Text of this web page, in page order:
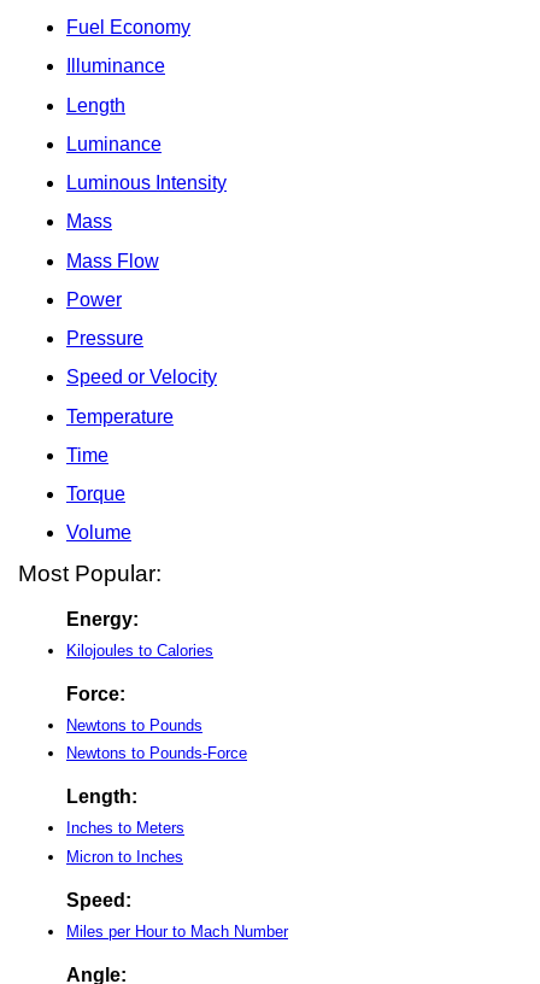
Fuel Economy
Illuminance
Length
Luminance
Luminous Intensity
Mass
Mass Flow
Power
Pressure
Speed or Velocity
Temperature
Time
Torque
Volume
Most Popular:
Energy:
Kilojoules to Calories
Force:
Newtons to Pounds
Newtons to Pounds-Force
Length:
Inches to Meters
Micron to Inches
Speed:
Miles per Hour to Mach Number
Angle: